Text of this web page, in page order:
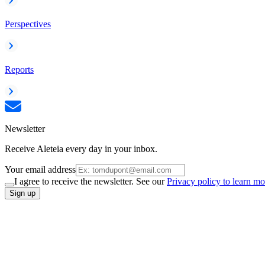
Perspectives
Reports
Newsletter
Receive Aleteia every day in your inbox.
Your email address
I agree to receive the newsletter. See ourPrivacy policy to learn
Sign up